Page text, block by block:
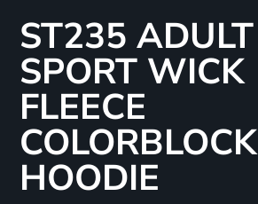
ST235 ADULT
SPORT WICK
FLEECE
COLORBLOCK
HOODIE